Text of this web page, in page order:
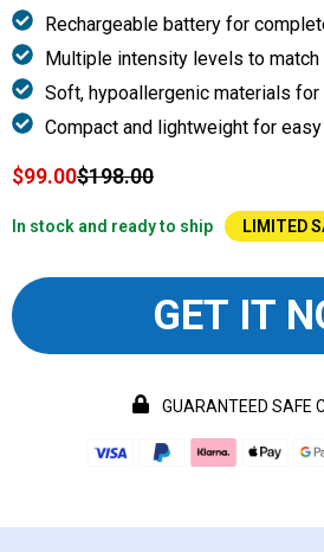
Rechargeable battery for
Multiple intensity levels to
Soft, hypoallergenic materials
Compact and lightweight for
$99.00$198.00
In stock and ready to ship LIMITED
GET IT
GUARANTEED SAFE